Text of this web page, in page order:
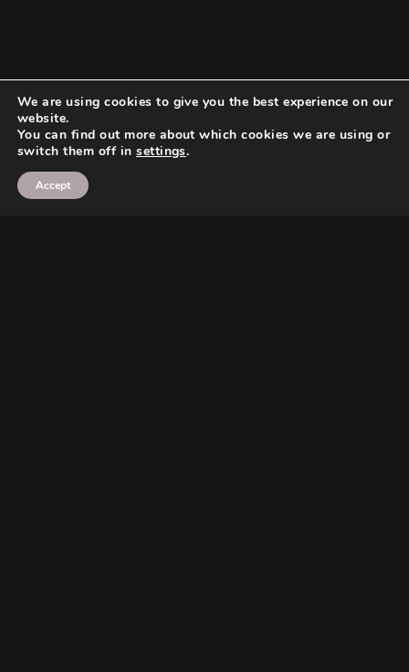
We are using cookies to give you the best experience on our
website.
You can find out more about which cookies we are using or
switch them off insettings.
Accept